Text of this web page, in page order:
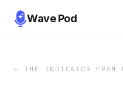
Wave Pod
← THE INDICATOR FROM